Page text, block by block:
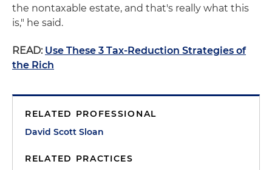
the nontaxable estate, and that's really what this
is," he said.
READ: Use These 3 Tax-Reduction Strategies of
the Rich
RELATED PROFESSIONAL
David Scott Sloan
RELATED PRACTICES